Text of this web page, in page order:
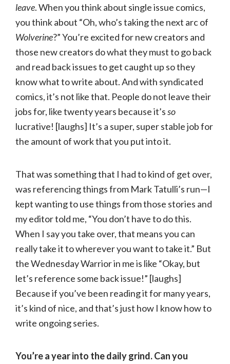
leave. When you think about single issue comics,
you think about “Oh, who’s taking the next arc of
Wolverine?” You’re excited for new creators and
those new creators do what they must to go back
and read back issues to get caught up so they
know what to write about. And with syndicated
comics, it’s not like that. People do not leave their
jobs for, like twenty years because it’sso
lucrative! [laughs] It’s a super, super stable job for
the amount of work that you put into it.
That was something that I had to kind of get over,
was referencing things from Mark Tatulli’s run—I
kept wanting to use things from those stories and
my editor told me, “You don’t have to do this.
When I say you take over, that means you can
really take it to wherever you want to take it.” But
the Wednesday Warrior in me is like “Okay, but
let’s reference some back issue!” [laughs]
Because if you’ve been reading it for many years,
it’s kind of nice, and that’s just how I know how to
write ongoing series.
You’re a year into the daily grind. Can you